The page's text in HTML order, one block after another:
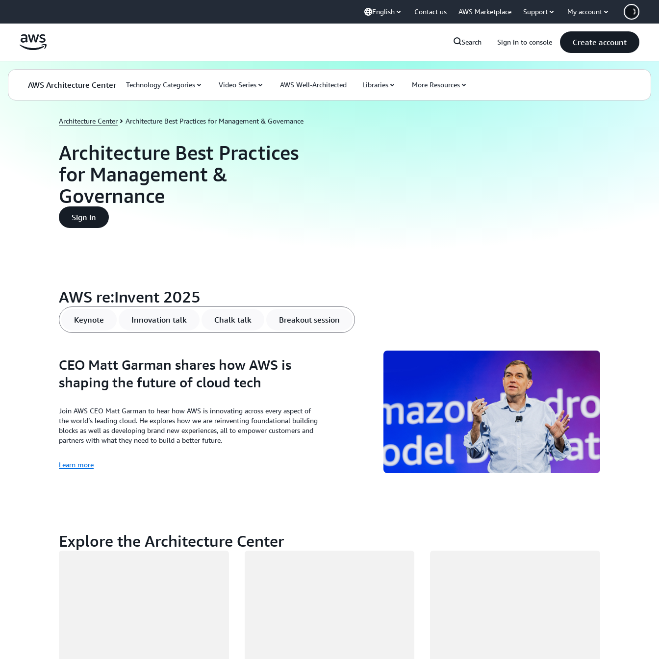
English Contact us AWS Marketplace Support My account
Search Sign in to console Create account
AWS Architecture Center Technology Categories Video Series AWS Well-Architected Libraries More Resources
Architecture Center Architecture Best Practices for Management & Governance
Architecture Best Practices
for Management &
Governance
Sign in
AWS re:Invent 2025
Keynote Innovation talk Chalk talk Breakout session
CEO Matt Garman shares how AWS is
shaping the future of cloud tech
Join AWS CEO Matt Garman to hear how AWS is innovating across every aspect of
the world’s leading cloud. He explores how we are reinventing foundational building
blocks as well as developing brand new experiences, all to empower customers and
partners with what they need to build a better future.
Learn more
Explore the Architecture Center